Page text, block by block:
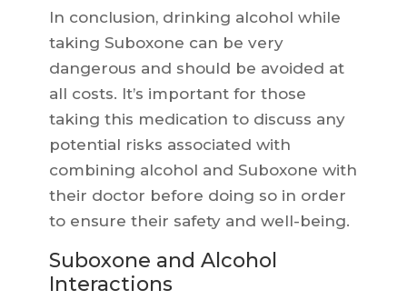
In conclusion, drinking alcohol while
taking Suboxone can be very
dangerous and should be avoided at
all costs. It’s important for those
taking this medication to discuss any
potential risks associated with
combining alcohol and Suboxone with
their doctor before doing so in order
to ensure their safety and well-being.
Suboxone and Alcohol
Interactions